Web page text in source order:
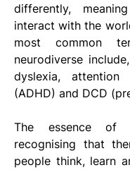
differently,
interact with the
most common
neurodiverse
dyslexia,
(ADHD) and DCD
The essence of
recognising that
people think, learn